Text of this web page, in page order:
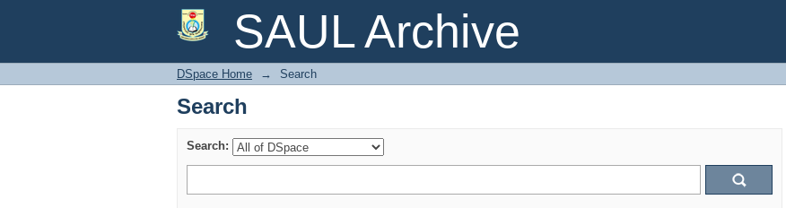
SAUL Archive
Search
DSpace Home → Search
Search
Search: